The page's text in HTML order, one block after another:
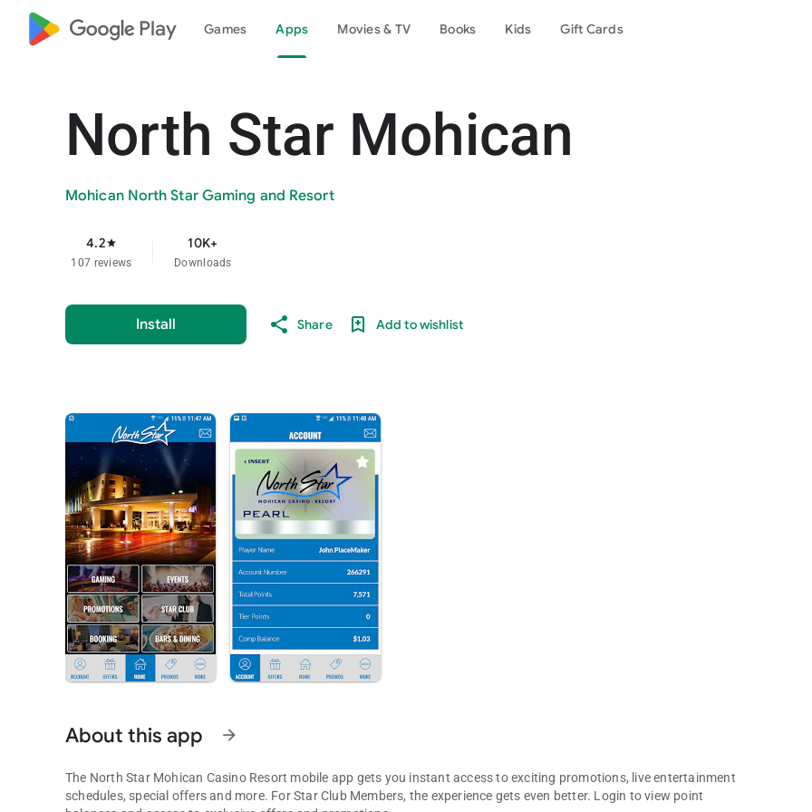
google_logo Play Games Apps Movies & TV Books Kids Gift Cards
North Star Mohican
Mohican North Star Gaming and Resort
4.2star
107 reviews
10K+
Downloads
Install Share Add to wishlist
About this app arrow_forward
The North Star Mohican Casino Resort mobile app gets you instant access to exciting promotions, live entertainment
schedules, special offers and more. For Star Club Members, the experience gets even better. Login to view point